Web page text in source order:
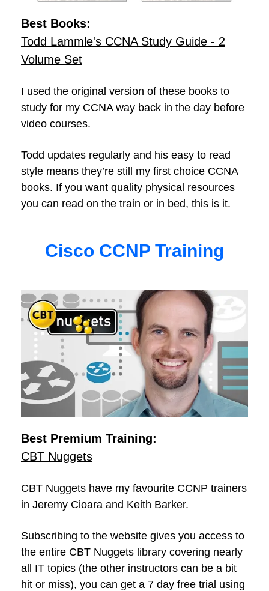
Best Books:
Todd Lammle's CCNA Study Guide - 2
Volume Set
I used the original version of these books to
study for my CCNA way back in the day before
video courses.
Todd updates regularly and his easy to read
style means they’re still my first choice CCNA
books. If you want quality physical resources
you can read on the train or in bed, this is it.
Cisco CCNP Training
Best Premium Training:
CBT Nuggets
CBT Nuggets have my favourite CCNP trainers
in Jeremy Cioara and Keith Barker.
Subscribing to the website gives you access to
the entire CBT Nuggets library covering nearly
all IT topics (the other instructors can be a bit
hit or miss), you can get a 7 day free trial using